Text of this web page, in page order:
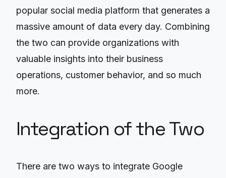
popular social media platform that generates a
massive amount of data every day. Combining
the two can provide organizations with
valuable insights into their business
operations, customer behavior, and so much
more.
Integration of the Two
There are two ways to integrate Google